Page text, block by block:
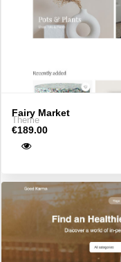
Fairy Market
Theme
€189.00